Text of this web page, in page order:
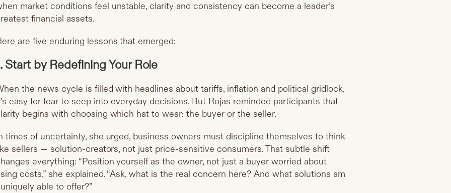
market conditions feel unstable, clarity and consistency can become a leader’s
financial assets.
are five enduring lessons that emerged:
Start by Redefining Your Role
the news cycle is filled with headlines about tariffs, inflation and political gridlock,
easy for fear to seep into everyday decisions. But Rojas reminded participants that
begins with choosing which hat to wear: the buyer or the seller.
times of uncertainty, she urged, business owners must discipline themselves to think
sellers — solution-creators, not just price-sensitive consumers. That subtle shift
everything: “Position yourself as the owner, not just a buyer worried about
costs,” she explained. “Ask, what is the real concern here? And what solutions am
able to offer?”